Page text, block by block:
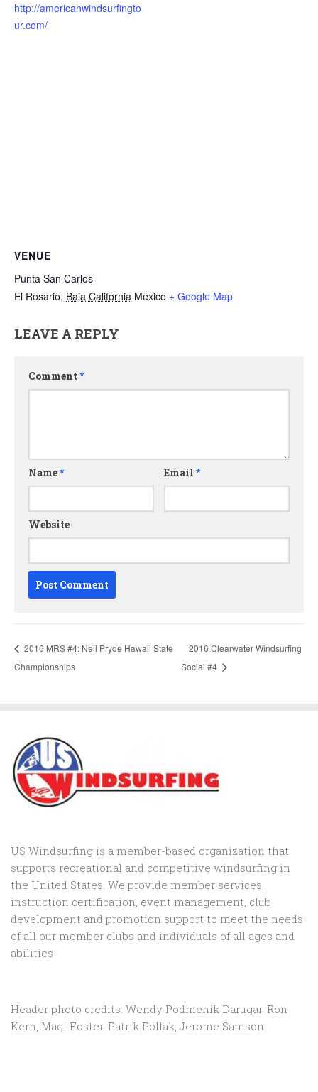
http://americanwindsurfingto
ur.com/
VENUE
Punta San Carlos
El Rosario, Baja California Mexico + Google Map
LEAVE A REPLY
Comment *
Name* Email*
Website
2016 MRS #4: Neil Pryde Hawaii State
Championships
2016 Clearwater Windsurfing
Social #4
US Windsurfing is a member-based organization that
supports recreational and competitive windsurfing in
the United States. We provide member services,
instruction certification, event management, club
development and promotion support to meet the needs
of all our member clubs and individuals of all ages and
abilities
Header photo credits: Wendy Podmenik Darugar, Ron
Kern, Magi Foster, Patrik Pollak, Jerome Samson